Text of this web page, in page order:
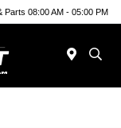
Parts 08:00 AM - 05:00 PM